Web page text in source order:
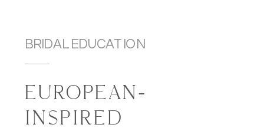
EUROPEAN-
INSPIRED
BRIDAL EDUCATION